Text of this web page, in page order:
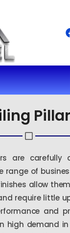
are carefully
range of
allow
require little
and
high demand